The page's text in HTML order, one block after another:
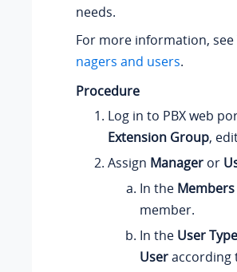
needs.
For more information, see
nagers and users.
Procedure
Log in to PBX web
Extension Group,
Assign Manager or
In the Members
member.
In the User Type
Useraccording